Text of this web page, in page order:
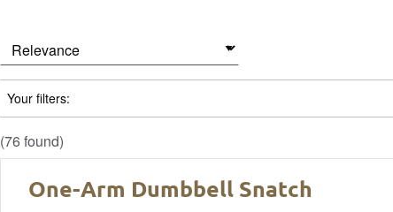
Your filters:
(76 found)
One-Arm Dumbbell Snatch